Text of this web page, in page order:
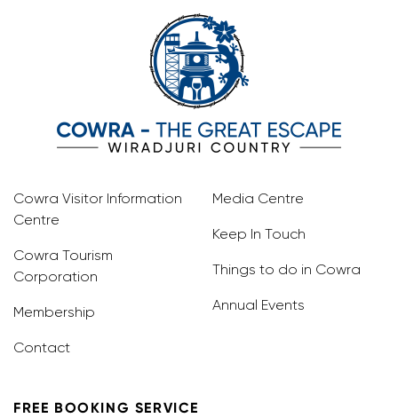
Cowra Visitor Information
Centre
Cowra Tourism
Corporation
Membership
Contact
Media Centre
Keep In Touch
Things to do in Cowra
Annual Events
FREE BOOKING SERVICE